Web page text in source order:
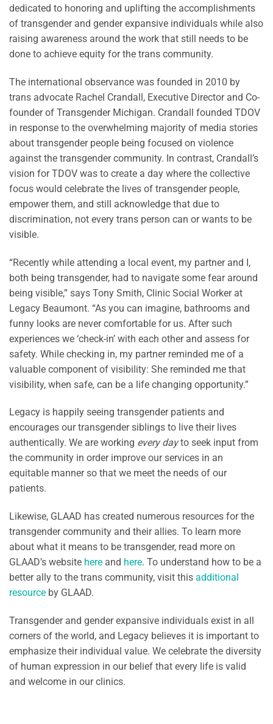
dedicated to honoring and uplifting the accomplishments
of transgender and gender expansive individuals while also
raising awareness around the work that still needs to be
done to achieve equity for the trans community.
The international observance was founded in 2010 by
trans advocate Rachel Crandall, Executive Director and Co-
founder of Transgender Michigan. Crandall founded TDOV
in response to the overwhelming majority of media stories
about transgender people being focused on violence
against the transgender community. In contrast, Crandall’s
vision for TDOV was to create a day where the collective
focus would celebrate the lives of transgender people,
empower them, and still acknowledge that due to
discrimination, not every trans person can or wants to be
visible.
“Recently while attending a local event, my partner and I,
both being transgender, had to navigate some fear around
being visible,” says Tony Smith, Clinic Social Worker at
Legacy Beaumont. “As you can imagine, bathrooms and
funny looks are never comfortable for us. After such
experiences we ‘check-in’ with each other and assess for
safety. While checking in, my partner reminded me of a
valuable component of visibility: She reminded me that
visibility, when safe, can be a life changing opportunity.”
Legacy is happily seeing transgender patients and
encourages our transgender siblings to live their lives
authentically. We are working every dayto seek input from
the community in order improve our services in an
equitable manner so that we meet the needs of our
patients.
Likewise, GLAAD has created numerous resources for the
transgender community and their allies. To learn more
about what it means to be transgender, read more on
GLAAD’s website here and here. To understand how to be a
better ally to the trans community, visit this additional
resource by GLAAD.
Transgender and gender expansive individuals exist in all
corners of the world, and Legacy believes it is important to
emphasize their individual value. We celebrate the diversity
of human expression in our belief that every life is valid
and welcome in our clinics.